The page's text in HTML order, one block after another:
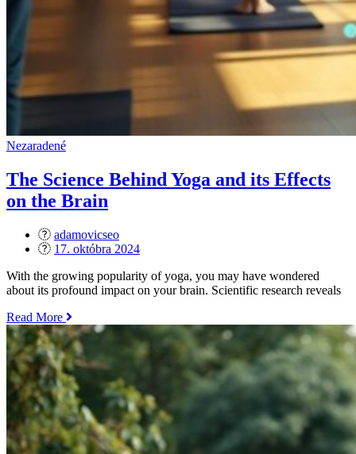
Nezaradené
The Science Behind Yoga and its Effects
on the Brain
adamovicseo
Posted
17. októbra 2024
With the growing popularity of yoga, you may have wondered
about its profound impact on your brain. Scientific research reveals
Read More
Science
Behind
Yoga
and
its
Effects
on
the
Brain“